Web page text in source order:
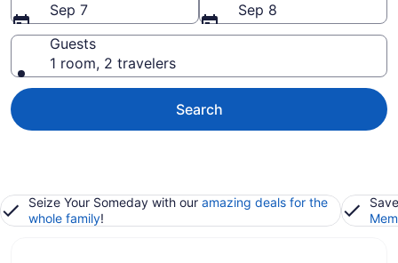
Sep 7
Sep 8
Guests
1 room, 2 travelers
Search
Seize Your Someday with our amazing deals for the
whole family!